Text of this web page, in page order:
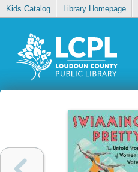
Kids Catalog Library Homepage